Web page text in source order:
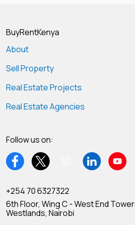
BuyRentKenya
About
Sell Property
Real Estate Projects
Real Estate Agencies
Follow us on:
+254 70 6327322
6th Floor, Wing C - West End
Westlands, Nairobi